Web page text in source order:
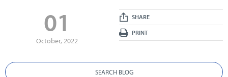
01
October, 2022
SHARE
PRINT
SEARCH BLOG